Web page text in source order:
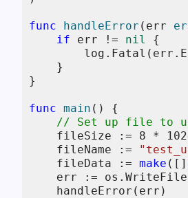
func handleError (err
if err != nil
{
    }
}
func main ()
{
// Set up file to
    fileSize :=
8 *
    fileName :=
    fileData :=
make ([]
err :=
    handleError(err)